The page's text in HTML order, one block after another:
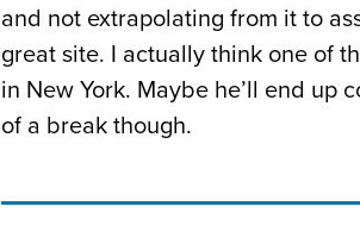
and not extrapolating from it to
great site. I actually think one of
in New York. Maybe he’ll end up
of a break though.